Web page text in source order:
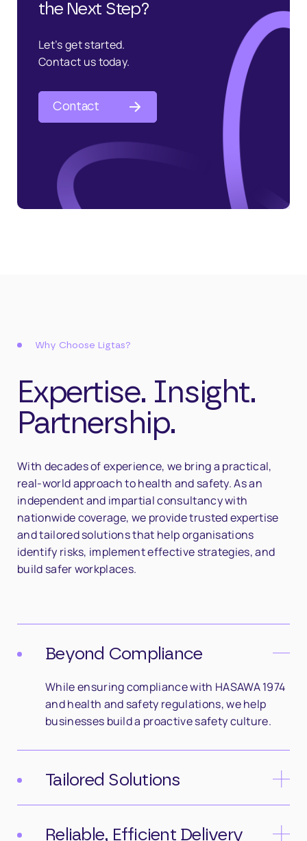
the Next Step?
Let’s get started.
Contact us today.
Contact
Why Choose Ligtas?
Expertise. Insight.
Partnership.
With decades of experience, we bring a practical,
real-world approach to health and safety. As an
independent and impartial consultancy with
nationwide coverage, we provide trusted expertise
and tailored solutions that help organisations
identify risks, implement effective strategies, and
build safer workplaces.
Beyond Compliance
While ensuring compliance with HASAWA 1974
and health and safety regulations, we help
businesses build a proactive safety culture.
Tailored Solutions
bespoke consultancy services that align with
Reliable, Efficient Delivery